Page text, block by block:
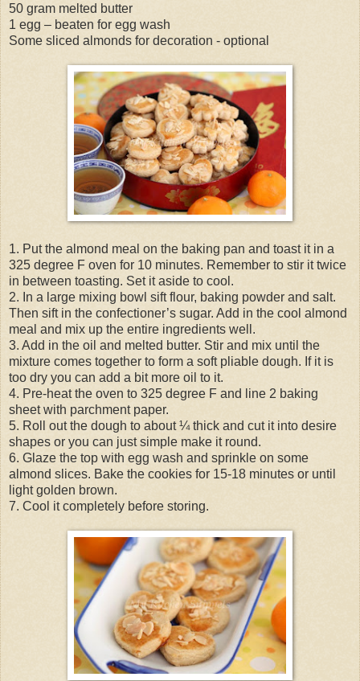
50 gram melted butter
1 egg – beaten for egg wash
Some sliced almonds for decoration - optional
1. Put the almond meal on the baking pan and toast it in a
325 degree F oven for 10 minutes. Remember to stir it twice
in between toasting. Set it aside to cool.
2. In a large mixing bowl sift flour, baking powder and salt.
Then sift in the confectioner’s sugar. Add in the cool almond
meal and mix up the entire ingredients well.
3. Add in the oil and melted butter. Stir and mix until the
mixture comes together to form a soft pliable dough. If it is
too dry you can add a bit more oil to it.
4. Pre-heat the oven to 325 degree F and line 2 baking
sheet with parchment paper.
5. Roll out the dough to about ¼ thick and cut it into desire
shapes or you can just simple make it round.
6. Glaze the top with egg wash and sprinkle on some
almond slices. Bake the cookies for 15-18 minutes or until
light golden brown.
7. Cool it completely before storing.